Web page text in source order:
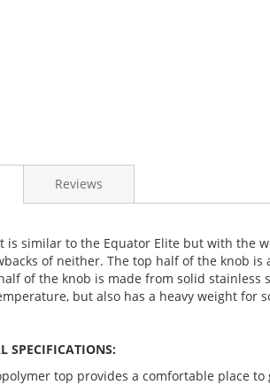
is similar to the Equator Elite but with the
of neither. The top half of the knob
of the knob is made from solid stainless
but also has a heavy weight for
SPECIFICATIONS:
top provides a comfortable place
Reviews